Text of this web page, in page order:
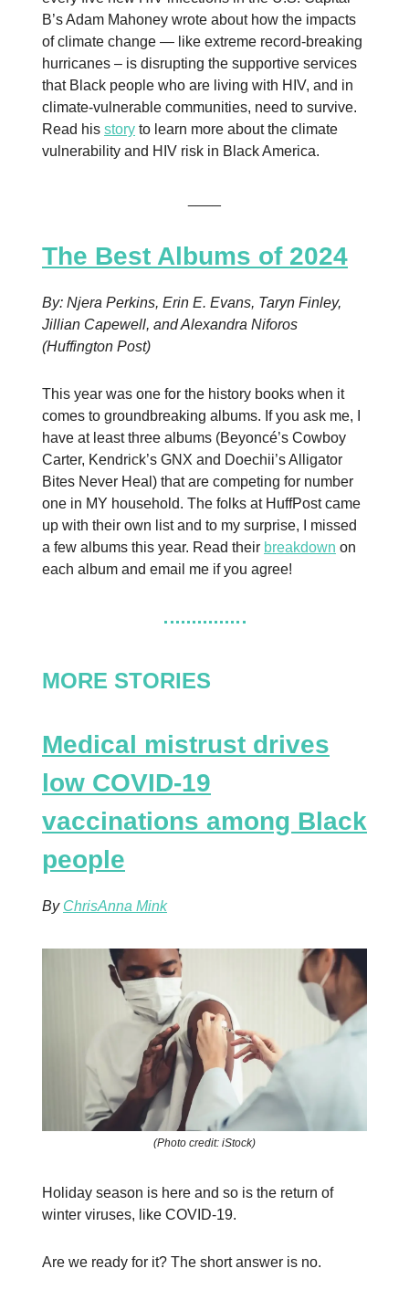
B’s Adam Mahoney wrote about how the impacts
of climate change — like extreme record-breaking
hurricanes – is disrupting the supportive services
that Black people who are living with HIV, and in
climate-vulnerable communities, need to survive.
Read his story to learn more about the climate
vulnerability and HIV risk in Black America.
The Best Albums of 2024
By: Njera Perkins, Erin E. Evans, Taryn Finley,
Jillian Capewell, and Alexandra Niforos
(Huffington Post)
This year was one for the history books when it
comes to groundbreaking albums. If you ask me, I
have at least three albums (Beyoncé’s Cowboy
Carter, Kendrick’s GNX and Doechii’s Alligator
Bites Never Heal) that are competing for number
one in MY household. The folks at HuffPost came
up with their own list and to my surprise, I missed
a few albums this year. Read their breakdown on
each album and email me if you agree!
MORE STORIES
Medical mistrust drives
low COVID-19
vaccinations among Black
people
By ChrisAnna Mink
(Photo credit: iStock)
Holiday season is here and so is the return of
winter viruses, like COVID-19.
Are we ready for it? The short answer is no.